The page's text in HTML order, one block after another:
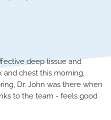
deep tissue and
and chest this morning,
Dr. John was there when
to the team - feels good